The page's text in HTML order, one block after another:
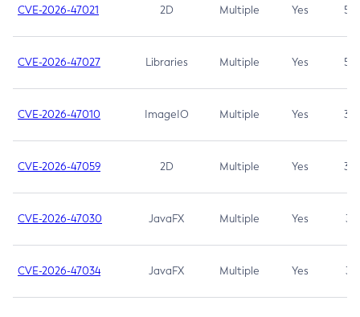
CVE-2026-47021 2D Multiple Yes 5.3
CVE-2026-47027 Libraries Multiple Yes 5.3
CVE-2026-47010 ImageIO Multiple Yes 3.7
CVE-2026-47059 2D Multiple Yes 3.7
CVE-2026-47030 JavaFX Multiple Yes 3.1
CVE-2026-47034 JavaFX Multiple Yes 3.1